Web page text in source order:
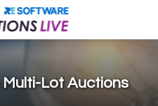
Lot Auctions